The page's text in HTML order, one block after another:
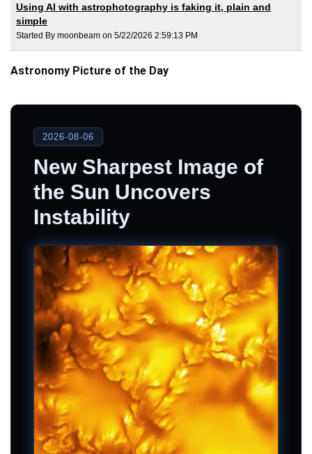
Using AI with astrophotography is faking it, plain and
simple
Started By moonbeam on 5/22/2026 2:59:13 PM
Astronomy Picture of the Day
2026-08-06
New Sharpest Image of
the Sun Uncovers
Instability